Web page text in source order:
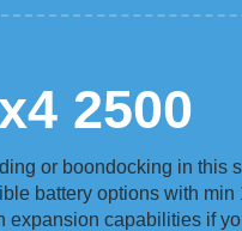
2500
or boondocking in this
battery options with min
expansion capabilities if